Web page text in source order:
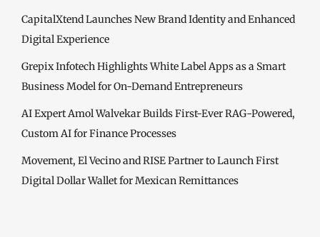
CapitalXtend Launches New Brand Identity and Enhanced
Digital Experience
Grepix Infotech Highlights White Label Apps as a Smart
Business Model for On-Demand Entrepreneurs
AI Expert Amol Walvekar Builds First-Ever RAG-Powered,
Custom AI for Finance Processes
Movement, El Vecino and RISE Partner to Launch First
Digital Dollar Wallet for Mexican Remittances